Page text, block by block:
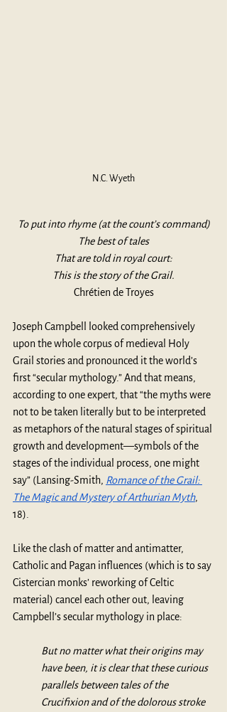
N.C. Wyeth
To put into rhyme (at the count’s command)
The best of tales
That are told in royal court:
This is the story of the Grail.
Chrétien de Troyes
Joseph Campbell looked comprehensively
upon the whole corpus of medieval Holy
Grail stories and pronounced it the world’s
first “secular mythology.” And that means,
according to one expert, that “the myths were
not to be taken literally but to be interpreted
as metaphors of the natural stages of spiritual
growth and development—symbols of the
stages of the individual process, one might
say” (Lansing-Smith, Romance of the Grail:
The Magic and Mystery of Arthurian Myth,
18).
Like the clash of matter and antimatter,
Catholic and Pagan influences (which is to say
Cistercian monks’ reworking of Celtic
material) cancel each other out, leaving
Campbell’s secular mythology in place:
But no matter what their origins may
have been, it is clear that these curious
parallels between tales of the
Crucifixion and of the dolorous stroke